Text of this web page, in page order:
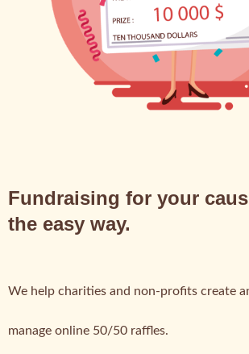
Fundraising for your
the easy way.
We help charities and non-profits create
manage online 50/50 raffles.